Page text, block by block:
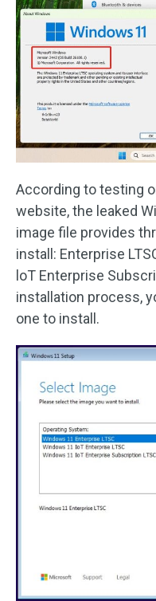
According to testing
website, the leaked
image file provides
install: Enterprise
loT Enterprise
installation process,
one to install.